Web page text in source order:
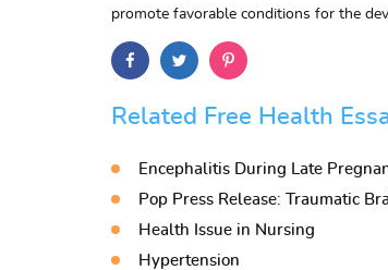
promote favorable conditions for the
Related Free Health
Encephalitis During Late
Pop Press Release: Traumatic
Health Issue in Nursing
Hypertension